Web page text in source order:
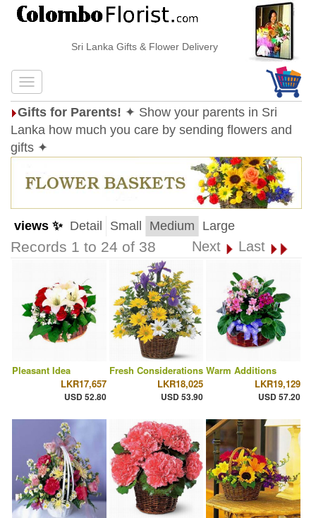
Sri Lanka Gifts & Flower Delivery
Gifts for Parents! ✦ Show your parents in Sri
Lanka how much you care by sending flowers and
gifts ✦
views ✨ Detail Small Medium Large
Records 1 to 24 of 38 Next Last
Pleasant Idea
LKR17,657
USD 52.80
Fresh Considerations
LKR18,025
USD 53.90
Warm Additions
LKR19,129
USD 57.20